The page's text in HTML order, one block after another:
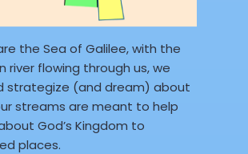
the Sea of Galilee, with the
river flowing through us, we
strategize (and dream) about
streams are meant to help
God’s Kingdom to
places.